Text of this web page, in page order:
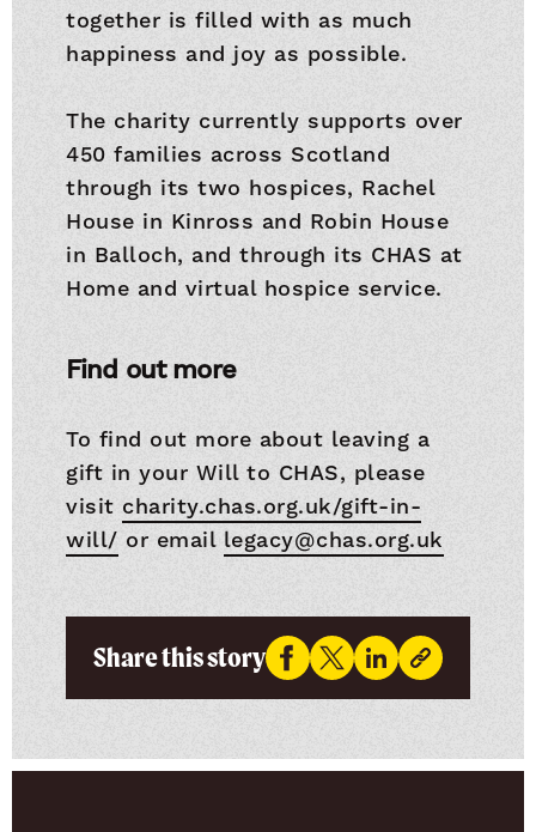
together is filled with as much
happiness and joy as possible.
The charity currently supports over
450 families across Scotland
through its two hospices, Rachel
House in Kinross and Robin House
in Balloch, and through its CHAS at
Home and virtual hospice service.
Find out more
To find out more about leaving a
gift in your Will to CHAS, please
visit charity.chas.org.uk/gift-in-
will/ or email legacy@chas.org.uk
Share this story